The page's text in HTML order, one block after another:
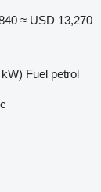
≈ USD 13,270
Fuel petrol